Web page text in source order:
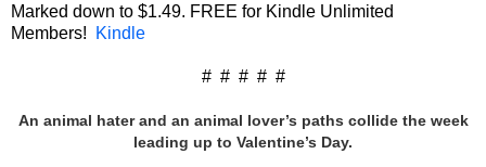
Marked down to $1.49. FREE for Kindle Unlimited
Members!
Kindle
# # # # #
An animal hater and an animal lover’s paths collide the week
leading up to Valentine’s Day.